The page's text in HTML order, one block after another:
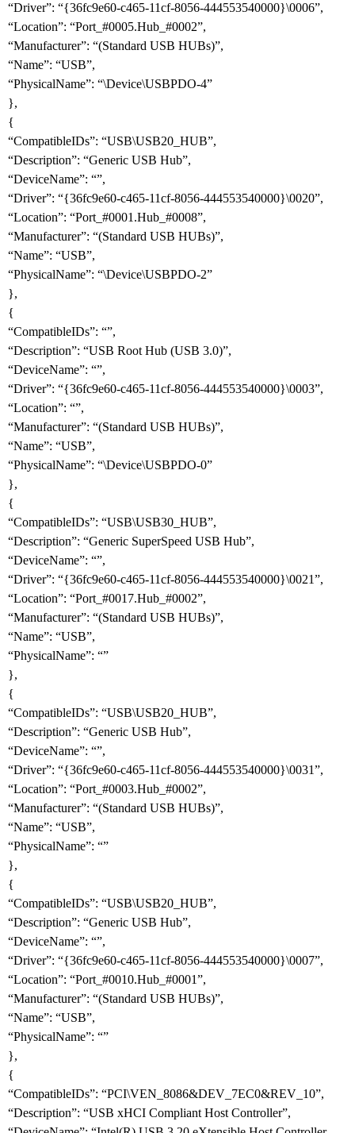
“Driver”: “{36fc9e60-c465-11cf-8056-444553540000}\0006”,
“Location”: “Port_ #0005.Hub_ #0002”,
“Manufacturer”: “(Standard USB HUBs)”,
“Name”: “USB”,
“PhysicalName”: “\Device\USBPDO-4”
},
{
“CompatibleIDs”: “USB\USB20_HUB”,
“Description”: “Generic USB Hub”,
“DeviceName”: “”,
“Driver”: “{36fc9e60-c465-11cf-8056-444553540000}\0020”,
“Location”: “Port_ #0001 .Hub_ #0008”,
“Manufacturer”: “(Standard USB HUBs)”,
“Name”: “USB”,
“PhysicalName”: “\Device\USBPDO-2”
},
{
“CompatibleIDs”: “”,
“Description”: “USB Root Hub (USB 3.0)”,
“DeviceName”: “”,
“Driver”: “{36fc9e60-c465-11cf-8056-444553540000}\0003”,
“Location”: “”,
“Manufacturer”: “(Standard USB HUBs)”,
“Name”: “USB”,
“PhysicalName”: “\Device\USBPDO-0”
},
{
“CompatibleIDs”: “USB\USB30_HUB”,
“Description”: “Generic SuperSpeed USB Hub”,
“DeviceName”: “”,
“Driver”: “{36fc9e60-c465-11cf-8056-444553540000}\0021”,
“Location”: “Port_ #0017.Hub_ #0002”,
“Manufacturer”: “(Standard USB HUBs)”,
“Name”: “USB”,
“PhysicalName”: “”
},
{
“CompatibleIDs”: “USB\USB20_HUB”,
“Description”: “Generic USB Hub”,
“DeviceName”: “”,
“Driver”: “{36fc9e60-c465-11cf-8056-444553540000}\0031”,
“Location”: “Port_ #0003.Hub_ #0002”,
“Manufacturer”: “(Standard USB HUBs)”,
“Name”: “USB”,
“PhysicalName”: “”
},
{
“CompatibleIDs”: “USB\USB20_HUB”,
“Description”: “Generic USB Hub”,
“DeviceName”: “”,
“Driver”: “{36fc9e60-c465-11cf-8056-444553540000}\0007”,
“Location”: “Port_ #0010.Hub_ #0001”,
“Manufacturer”: “(Standard USB HUBs)”,
“Name”: “USB”,
“PhysicalName”: “”
},
{
“CompatibleIDs”: “PCI\VEN_8086&DEV_7EC0&REV_10”,
“Description”: “USB xHCI Compliant Host Controller”,